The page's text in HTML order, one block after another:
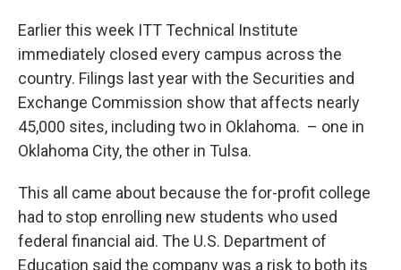
Earlier this week ITT Technical Institute
immediately closed every campus across the
country. Filings last year with the Securities and
Exchange Commission show that affects nearly
45,000 sites, including two in Oklahoma. – one in
Oklahoma City, the other in Tulsa.
This all came about because the for-profit college
had to stop enrolling new students who used
federal financial aid. The U.S. Department of
Education said the company was a risk to both its